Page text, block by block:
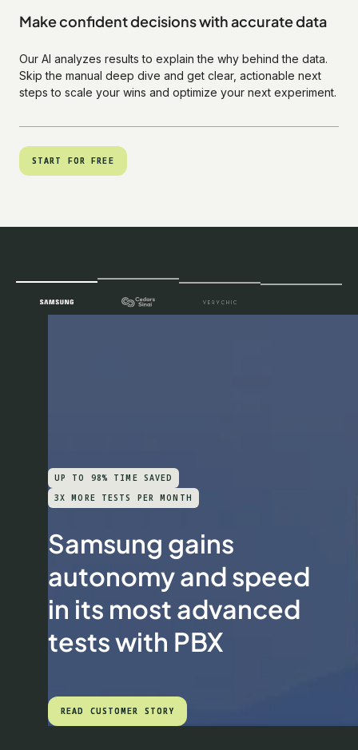
Make confident decisions with accurate data
Our AI analyzes results to explain the why behind the data.
Skip the manual deep dive and get clear, actionable next
steps to scale your wins and optimize your next experiment.
START FOR FREE
START FOR FREE
UP TO 98% TIME SAVED
3X MORE TESTS PER MONTH
Samsung gains
autonomy and speed
in its most advanced
tests with PBX
READ CUSTOMER STORY
READ CUSTOMER STORY